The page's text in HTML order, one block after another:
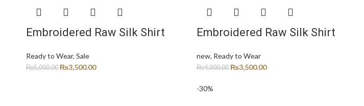
Embroidered Raw Silk Shirt
Ready to Wear, Sale
₨5,000.00 ₨3,500.00
Embroidered Raw Silk Shirt
new, Ready to Wear
₨4,000.00 ₨3,500.00
-30%